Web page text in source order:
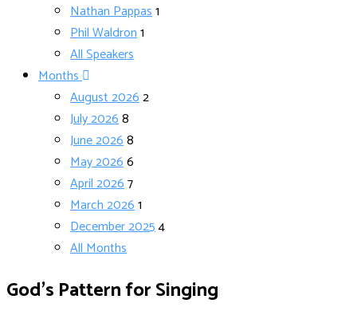
Nathan Pappas1
Phil Waldron1
All Speakers
Months
August 20262
July 20268
June 20268
May 20266
April 20267
March 20261
December 20254
All Months
God’s Pattern for Singing